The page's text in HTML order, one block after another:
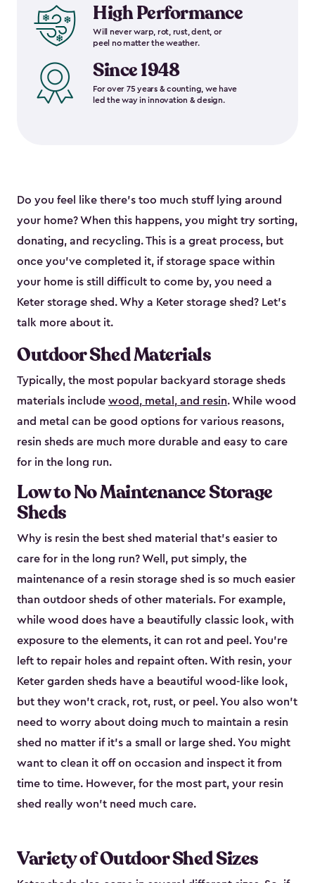
High Performance
Will never warp, rot, rust, dent, or
peel no matter the weather.
Since 1948
For over 75 years & counting, we have
led the way in innovation & design.
Do you feel like there’s too much stuff lying around
your home? When this happens, you might try sorting,
donating, and recycling. This is a great process, but
once you’ve completed it, if storage space within
your home is still difficult to come by, you need a
Keter storage shed. Why a Keter storage shed? Let’s
talk more about it.
Outdoor Shed Materials
Typically, the most popular backyard storage sheds
materials include wood, metal, and resin. While wood
and metal can be good options for various reasons,
resin sheds are much more durable and easy to care
for in the long run.
Low to No Maintenance Storage
Sheds
Why is resin the best shed material that’s easier to
care for in the long run? Well, put simply, the
maintenance of a resin storage shed is so much easier
than outdoor sheds of other materials. For example,
while wood does have a beautifully classic look, with
exposure to the elements, it can rot and peel. You’re
left to repair holes and repaint often. With resin, your
Keter garden sheds have a beautiful wood-like look,
but they won’t crack, rot, rust, or peel. You also won’t
need to worry about doing much to maintain a resin
shed no matter if it's a small or large shed. You might
want to clean it off on occasion and inspect it from
time to time. However, for the most part, your resin
shed really won’t need much care.
Variety of Outdoor Shed Sizes